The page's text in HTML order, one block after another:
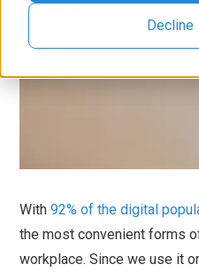
Decline
With92% of the digital
the most convenient forms
workplace. Since we use it